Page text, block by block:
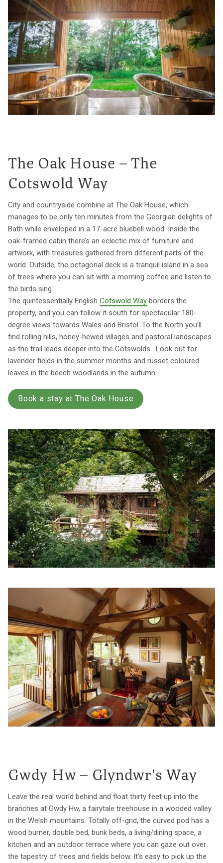
The Oak House – The
Cotswold Way
City and countryside combine at The Oak House, which
manages to be only ten minutes from the Georgian delights of
Bath while enveloped in a 17-acre bluebell wood. Inside the
oak-framed cabin there’s an eclectic mix of furniture and
artwork, with treasures gathered from different parts of the
world. Outside, the octagonal deck is a tranquil island in a sea
of trees where you can sit with a morning coffee and listen to
the birds sing.
The quintessentially English Cotswold Way borders the
property, and you can follow it south for spectacular 180-
degree views towards Wales and Bristol. To the North you’ll
find rolling hills, honey-hewed villages and pastoral landscapes
as the trail leads deeper into the Cotswolds. Look out for
lavender fields in the summer months and russet coloured
leaves in the beech woodlands in the autumn.
Book a stay at The Oak House
Gwdy Hw – Glyndwr's Way
Leave the real world behind and float thirty feet up into the
branches at Gwdy Hw, a fairytale treehouse in a wooded valley
in the Welsh mountains. Totally off-grid, the curved pod has a
wood burner, double bed, bunk beds, a living/dining space, a
kitchen and an outdoor terrace where you can gaze out over
the tapestry of trees and fields below. It’s easy to pick up the